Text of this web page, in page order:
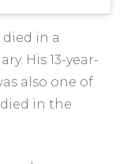
died in a
His 13-year-
also one of
in the